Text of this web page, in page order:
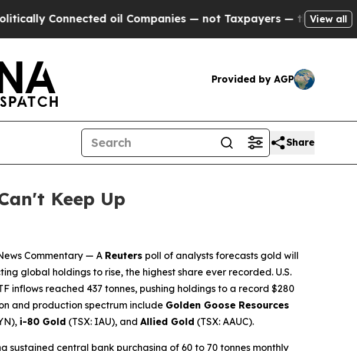
oil Companies — not Taxpayers — the Chance to Cash
View all
Provided by AGP
Share
Keep Up
Commentary — A Reuters poll of analysts forecasts gold will
global holdings to rise, the highest share ever recorded. U.S.
inflows reached 437 tonnes, pushing holdings to a record $280
and production spectrum include Golden Goose Resources
i-80 Gold (TSX: IAU), and Allied Gold (TSX: AAUC).
central bank purchasing of 60 to 70 tonnes monthly